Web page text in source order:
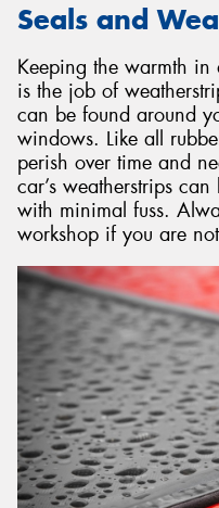
Seals and
Keeping the warmth
is the job of
can be found around
windows. Like all
perish over time and
car’s weatherstrips
with minimal fuss.
workshop if you are